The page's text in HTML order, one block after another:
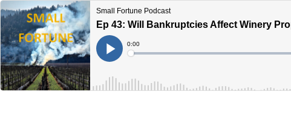
Small Fortune Podcast
Ep 43: Will Bankruptcies Affect Winery
Play
Current
Time
0:00
Loaded: